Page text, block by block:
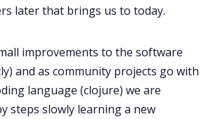
later that brings us to today.
improvements to the software
and as community projects go with
language (clojure) we are
steps slowly learning a new